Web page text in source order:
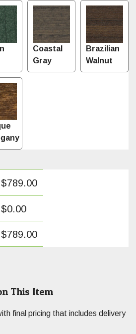
Coastal
Gray
Brazilian
Walnut
$789.00
$0.00
$789.00
This Item
final pricing that includes delivery